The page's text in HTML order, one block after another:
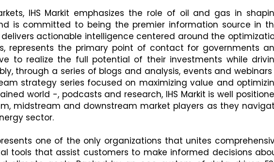
IHS Markit emphasizes the role of oil and gas in
is committed to being the premier information source in
actionable intelligence centered around the
represents the primary point of contact for governments
to realize the full potential of their investments while
through a series of blogs and analysis, events and webinars
strategy series focused on maximizing value and
world -, podcasts and research, IHS Markit is well
midstream and downstream market players as they
sector.
one of the only organizations that unites
tools that assist customers to make informed decisions